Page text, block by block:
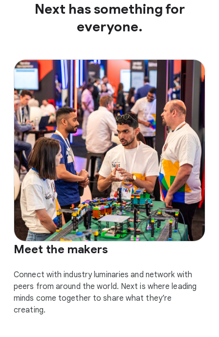
Next has something for
everyone.
Meet the makers
Connect with industry luminaries and network with
peers from around the world. Next is where leading
minds come together to share what they’re
creating.